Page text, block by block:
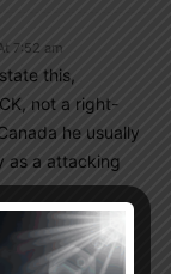
7:52 am
this,
not a right-
he usually
as a attacking
At 8:10 am